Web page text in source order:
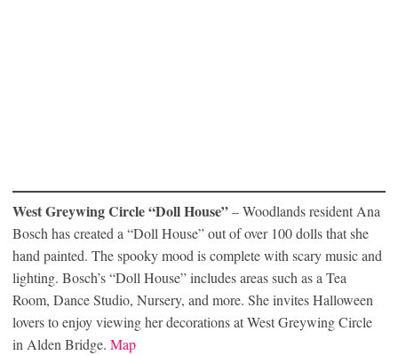
West Greywing Circle “Doll House”– Woodlands resident Ana
Bosch has created a “Doll House” out of over 100 dolls that she
hand painted. The spooky mood is complete with scary music and
lighting. Bosch’s “Doll House” includes areas such as a Tea
Room, Dance Studio, Nursery, and more. She invites Halloween
lovers to enjoy viewing her decorations at West Greywing Circle
in Alden Bridge. Map